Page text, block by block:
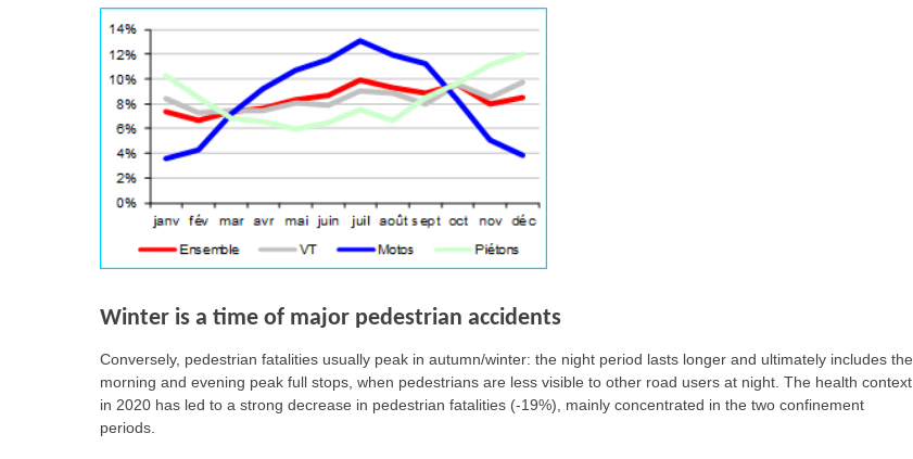
Winter is a time of major pedestrian accidents
Conversely, pedestrian fatalities usually peak in autumn/winter: the night period lasts longer and ultimately includes the
morning and evening peak full stops, when pedestrians are less visible to other road users at night. The health context
in 2020 has led to a strong decrease in pedestrian fatalities (-19%), mainly concentrated in the two confinement
periods.